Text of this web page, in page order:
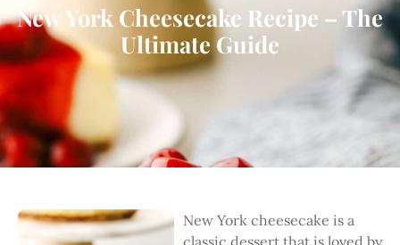
New York Cheesecake Recipe – The
Ultimate Guide
New York cheesecake is a
classic dessert that is loved by